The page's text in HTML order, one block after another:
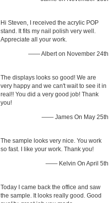
Hi Steven, I received the acrylic POP
stand. It fits my nail polish very well.
Appreciate all your work.
—— Albert on November 24th
The displays looks so good! We are
very happy and we can't wait to see it in
real!! You did a very good job! Thank
you!
—— James On May 25th
The sample looks very nice. You work
so fast. I like your work. Thank you!
—— Kelvin On April 5th
Today I came back the office and saw
the sample. It looks really good. Good